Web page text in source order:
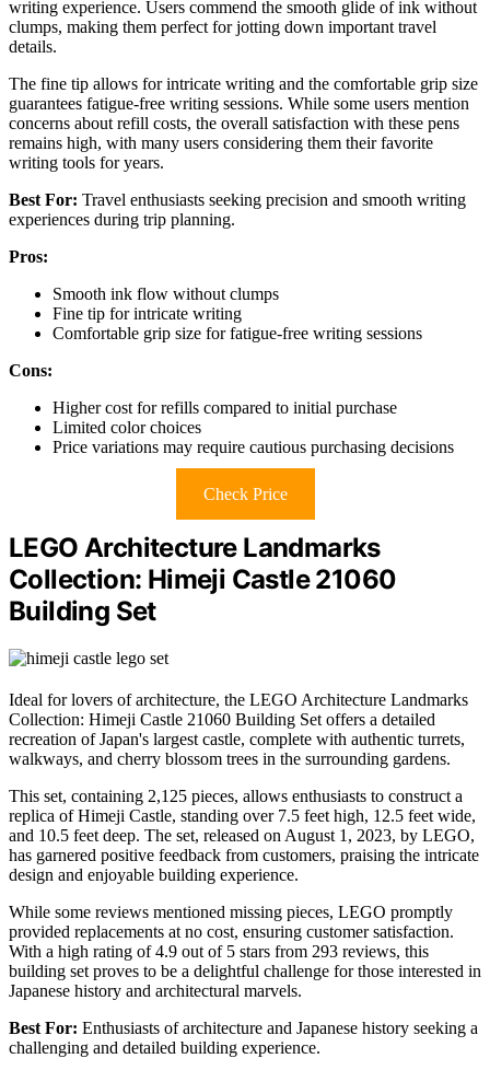
writing experience. Users commend the smooth glide of ink without
clumps, making them perfect for jotting down important travel
details.
The fine tip allows for intricate writing and the comfortable grip size
guarantees fatigue-free writing sessions. While some users mention
concerns about refill costs, the overall satisfaction with these pens
remains high, with many users considering them their favorite
writing tools for years.
Best For: Travel enthusiasts seeking precision and smooth writing
experiences during trip planning.
Pros:
Smooth ink flow without clumps
Fine tip for intricate writing
Comfortable grip size for fatigue-free writing sessions
Cons:
Higher cost for refills compared to initial purchase
Limited color choices
Price variations may require cautious purchasing decisions
Check Price
LEGO Architecture Landmarks
Collection: Himeji Castle 21060
Building Set
Ideal for lovers of architecture, the LEGO Architecture Landmarks
Collection: Himeji Castle 21060 Building Set offers a detailed
recreation of Japan's largest castle, complete with authentic turrets,
walkways, and cherry blossom trees in the surrounding gardens.
This set, containing 2,125 pieces, allows enthusiasts to construct a
replica of Himeji Castle, standing over 7.5 feet high, 12.5 feet wide,
and 10.5 feet deep. The set, released on August 1, 2023, by LEGO,
has garnered positive feedback from customers, praising the intricate
design and enjoyable building experience.
While some reviews mentioned missing pieces, LEGO promptly
provided replacements at no cost, ensuring customer satisfaction.
With a high rating of 4.9 out of 5 stars from 293 reviews, this
building set proves to be a delightful challenge for those interested in
Japanese history and architectural marvels.
Best For: Enthusiasts of architecture and Japanese history seeking a
challenging and detailed building experience.